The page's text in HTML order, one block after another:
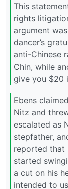
This
rights
argument
dancer’s
anti-Chinese
Chin, while
give you $20
Ebens
Nitz and
escalated as
stepfather,
reported that
started
a cut on his
intended to